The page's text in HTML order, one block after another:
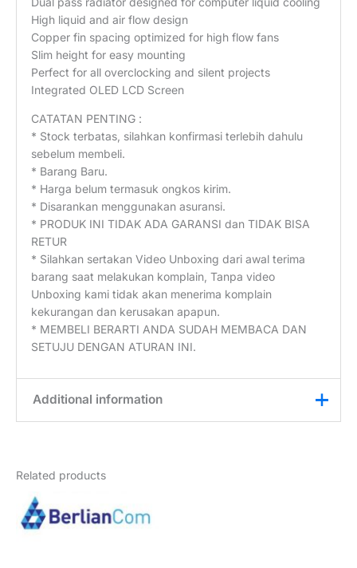
High liquid and air flow design
Copper fin spacing optimized for high flow fans
Slim height for easy mounting
Perfect for all overclocking and silent projects
Integrated OLED LCD Screen
CATATAN PENTING :
* Stock terbatas, silahkan konfirmasi terlebih dahulu
sebelum membeli.
* Barang Baru.
* Harga belum termasuk ongkos kirim.
* Disarankan menggunakan asuransi.
* PRODUK INI TIDAK ADA GARANSI dan TIDAK BISA
RETUR
* Silahkan sertakan Video Unboxing dari awal terima
barang saat melakukan komplain, Tanpa video
Unboxing kami tidak akan menerima komplain
kekurangan dan kerusakan apapun.
* MEMBELI BERARTI ANDA SUDAH MEMBACA DAN
SETUJU DENGAN ATURAN INI.
Additional information
Related products